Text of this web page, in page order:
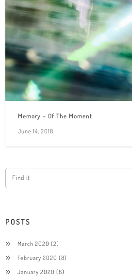
Memory – Of The Moment
June 14, 2018
POSTS
March 2020 (2)
February 2020 (8)
January 2020 (8)